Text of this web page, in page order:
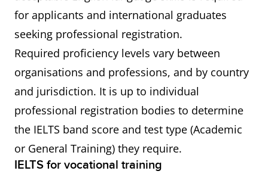
for applicants and international graduates
seeking professional registration.
Required proficiency levels vary between
organisations and professions, and by country
and jurisdiction. It is up to individual
professional registration bodies to determine
the IELTS band score and test type (Academic
or General Training) they require.
IELTS for vocational training